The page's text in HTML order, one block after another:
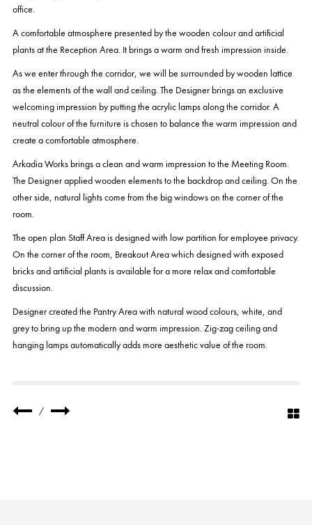
office.
A comfortable atmosphere presented by the wooden colour and artificial
plants at the Reception Area. It brings a warm and fresh impression inside.
As we enter through the corridor, we will be surrounded by wooden lattice
as the elements of the wall and ceiling. The Designer brings an exclusive
welcoming impression by putting the acrylic lamps along the corridor. A
neutral colour of the furniture is chosen to balance the warm impression and
create a comfortable atmosphere.
Arkadia Works brings a clean and warm impression to the Meeting Room.
The Designer applied wooden elements to the backdrop and ceiling. On the
other side, natural lights come from the big windows on the corner of the
room.
The open plan Staff Area is designed with low partition for employee privacy.
On the corner of the room, Breakout Area which designed with exposed
bricks and artificial plants is available for a more relax and comfortable
discussion.
Designer created the Pantry Area with natural wood colours, white, and
grey to bring up the modern and warm impression. Zig-zag ceiling and
hanging lamps automatically adds more aesthetic value of the room.
/